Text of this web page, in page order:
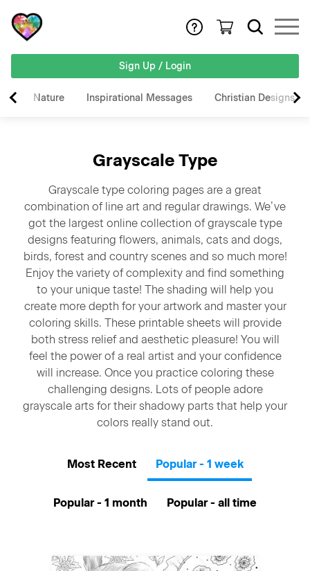
Sign Up / Login
Nature Inspirational Messages Christian Designs
Grayscale Type
Grayscale type coloring pages are a great
combination of line art and regular drawings. We’ve
got the largest online collection of grayscale type
designs featuring flowers, animals, cats and dogs,
birds, forest and country scenes and so much more!
Enjoy the variety of complexity and find something
to your unique taste! The shading will help you
create more depth for your artwork and master your
coloring skills. These printable sheets will provide
both stress relief and aesthetic pleasure! You will
feel the power of a real artist and your confidence
will increase. Once you practice coloring these
challenging designs. Lots of people adore
grayscale arts for their shadowy parts that help your
colors really stand out.
Most Recent Popular - 1 week
Popular - 1 month Popular - all time